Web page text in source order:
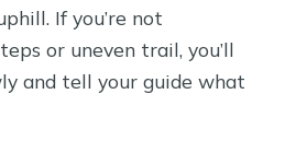
If you’re not
or uneven trail, you’ll
and tell your guide what